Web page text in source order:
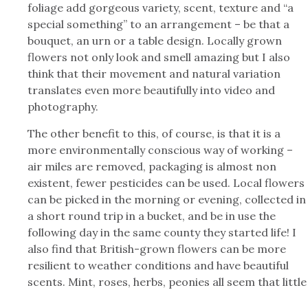
foliage add gorgeous variety, scent, texture and “a
special something” to an arrangement – be that a
bouquet, an urn or a table design. Locally grown
flowers not only look and smell amazing but I also
think that their movement and natural variation
translates even more beautifully into video and
photography.
The other benefit to this, of course, is that it is a
more environmentally conscious way of working –
air miles are removed, packaging is almost non
existent, fewer pesticides can be used. Local flowers
can be picked in the morning or evening, collected in
a short round trip in a bucket, and be in use the
following day in the same county they started life! I
also find that British-grown flowers can be more
resilient to weather conditions and have beautiful
scents. Mint, roses, herbs, peonies all seem that little